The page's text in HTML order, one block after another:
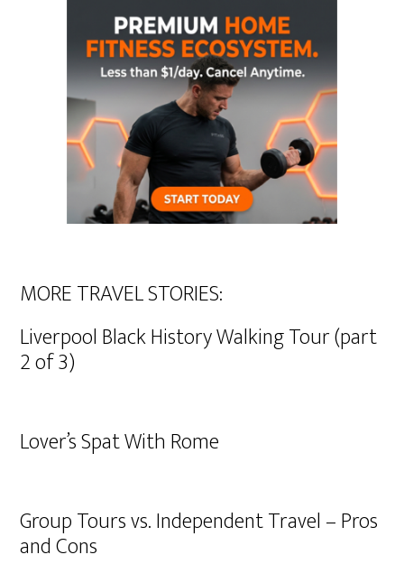
MORE TRAVEL STORIES:
Liverpool Black History Walking Tour (part
2 of 3)
Lover’s Spat With Rome
Group Tours vs. Independent Travel – Pros
and Cons